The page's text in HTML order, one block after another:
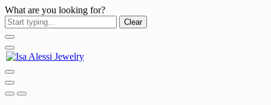
What are you looking for?
Clear